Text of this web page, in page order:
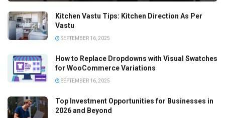
Kitchen Vastu Tips: Kitchen Direction As Per
Vastu
SEPTEMBER 16, 2025
How to Replace Dropdowns with Visual Swatches
for WooCommerce Variations
SEPTEMBER 16, 2025
Top Investment Opportunities for Businesses in
2026 and Beyond